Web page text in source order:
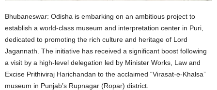
Bhubaneswar: Odisha is embarking on an ambitious project to
establish a world-class museum and interpretation center in Puri,
dedicated to promoting the rich culture and heritage of Lord
Jagannath. The initiative has received a significant boost following
a visit by a high-level delegation led by Minister Works, Law and
Excise Prithiviraj Harichandan to the acclaimed “Virasat-e-Khalsa”
museum in Punjab’s Rupnagar (Ropar) district.